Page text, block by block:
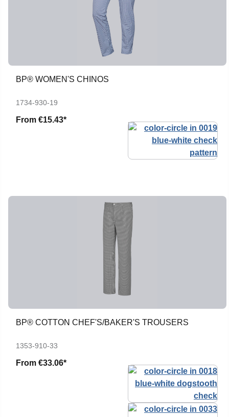
BP® WOMEN'S CHINOS
1734-930-19
From €15.43*
BP® COTTON CHEF'S/BAKER'S TROUSERS
1353-910-33
From €33.06*